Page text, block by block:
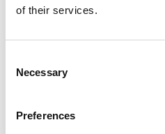
of their services.
Selection
Necessary
Preferences